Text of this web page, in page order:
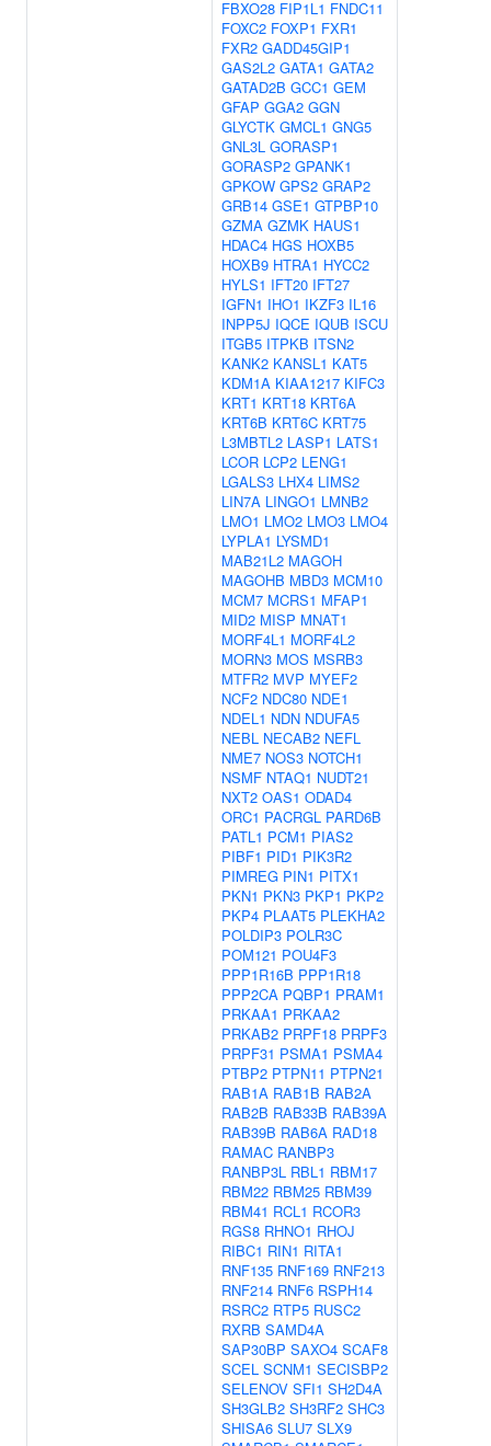
FBXO28 FIP1L1 FNDC11
FOXC2 FOXP1 FXR1
FXR2 GADD45GIP1
GAS2L2 GATA1 GATA2
GATAD2B GCC1 GEM
GFAP GGA2 GGN
GLYCTK GMCL1 GNG5
GNL3L GORASP1
GORASP2 GPANK1
GPKOW GPS2 GRAP2
GRB14 GSE1 GTPBP10
GZMA GZMK HAUS1
HDAC4 HGS HOXB5
HOXB9 HTRA1 HYCC2
HYLS1 IFT20 IFT27
IGFN1 IHO1 IKZF3 IL16
INPP5J IQCE IQUB ISCU
ITGB5 ITPKB ITSN2
KANK2 KANSL1 KAT5
KDM1A KIAA1217 KIFC3
KRT1 KRT18 KRT6A
KRT6B KRT6C KRT75
L3MBTL2 LASP1 LATS1
LCOR LCP2 LENG1
LGALS3 LHX4 LIMS2
LIN7A LINGO1 LMNB2
LMO1 LMO2 LMO3 LMO4
LYPLA1 LYSMD1
MAB21L2 MAGOH
MAGOHB MBD3 MCM10
MCM7 MCRS1 MFAP1
MID2 MISP MNAT1
MORF4L1 MORF4L2
MORN3 MOS MSRB3
MTFR2 MVP MYEF2
NCF2 NDC80 NDE1
NDEL1 NDN NDUFA5
NEBL NECAB2 NEFL
NME7 NOS3 NOTCH1
NSMF NTAQ1 NUDT21
NXT2 OAS1 ODAD4
ORC1 PACRGL PARD6B
PATL1 PCM1 PIAS2
PIBF1 PID1 PIK3R2
PIMREG PIN1 PITX1
PKN1 PKN3 PKP1 PKP2
PKP4 PLAAT5 PLEKHA2
POLDIP3 POLR3C
POM121 POU4F3
PPP1R16B PPP1R18
PPP2CA PQBP1 PRAM1
PRKAA1 PRKAA2
PRKAB2 PRPF18 PRPF3
PRPF31 PSMA1 PSMA4
PTBP2 PTPN11 PTPN21
RAB1A RAB1B RAB2A
RAB2B RAB33B RAB39A
RAB39B RAB6A RAD18
RAMAC RANBP3
RANBP3L RBL1 RBM17
RBM22 RBM25 RBM39
RBM41 RCL1 RCOR3
RGS8 RHNO1 RHOJ
RIBC1 RIN1 RITA1
RNF135 RNF169 RNF213
RNF214 RNF6 RSPH14
RSRC2 RTP5 RUSC2
RXRB SAMD4A
SAP30BP SAXO4 SCAF8
SCEL SCNM1 SECISBP2
SELENOV SFI1 SH2D4A
SH3GLB2 SH3RF2 SHC3
SHISA6 SLU7 SLX9